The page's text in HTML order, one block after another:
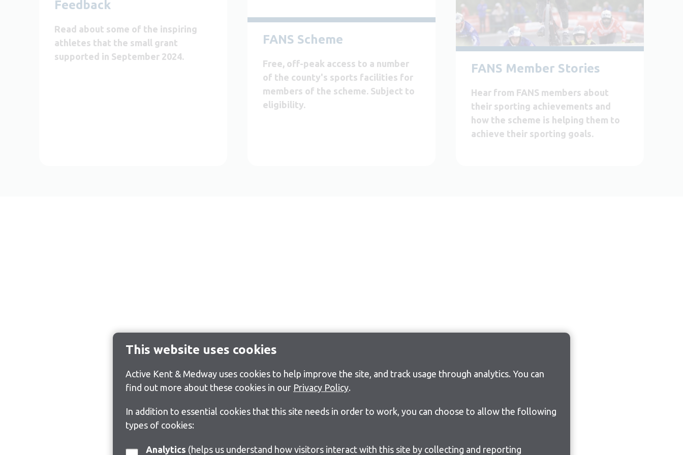
This website uses cookies
Active Kent & Medway uses cookies to help improve the site, and track usage through analytics. You can
find out more about these cookies in our Privacy Policy.
In addition to essential cookies that this site needs in order to work, you can choose to allow the following
types of cookies:
Analytics
Feedback
Read about some of the inspiring
athletes that the small grant
supported in September 2024.
FANS Scheme
Free, off-peak access to a number
of the county's sports facilities for
members of the scheme. Subject to
eligibility.
FANS Member Stories
Hear from FANS members about
their sporting achievements and
how the scheme is helping them to
achieve their sporting goals.